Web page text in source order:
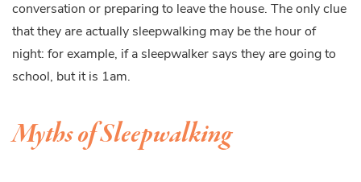
conversation or preparing to leave the house. The only clue
that they are actually sleepwalking may be the hour of
night: for example, if a sleepwalker says they are going to
school, but it is 1am.
Myths of Sleepwalking